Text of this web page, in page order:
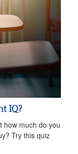
IQ?
how much do you
Try this quiz